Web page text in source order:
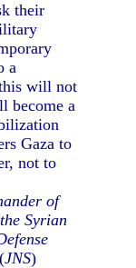
their
a
will not
become a
Gaza to
not to
of
Syrian
(JNS)